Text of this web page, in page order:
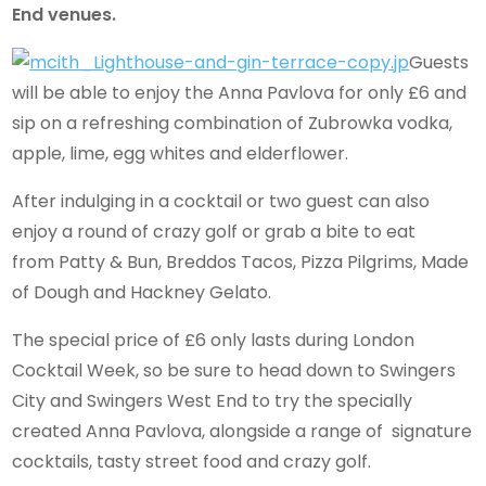
End venues.
Guests
will be able to enjoy the Anna Pavlova for only £6 and
sip on a refreshing combination of Zubrowka vodka,
apple, lime, egg whites and elderflower.
After indulging in a cocktail or two guest can also
enjoy a round of crazy golf or grab a bite to eat
from Patty & Bun, Breddos Tacos, Pizza Pilgrims, Made
of Dough and Hackney Gelato.
The special price of £6 only lasts during London
Cocktail Week, so be sure to head down to Swingers
City and Swingers West End to try the specially
created Anna Pavlova, alongside a range of signature
cocktails, tasty street food and crazy golf.